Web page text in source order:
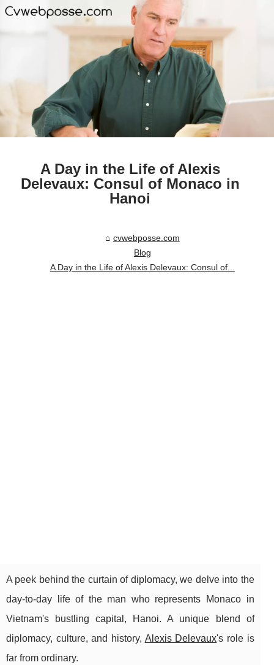
A Day in the Life of Alexis
Delevaux: Consul of Monaco in
Hanoi
cvwebposse.com
Blog
A Day in the Life of Alexis Delevaux: Consul of...
A peek behind the curtain of diplomacy, we delve into the
day-to-day life of the man who represents Monaco in
Vietnam's bustling capital, Hanoi. A unique blend of
diplomacy, culture, and history, Alexis Delevaux's role is
far from ordinary.